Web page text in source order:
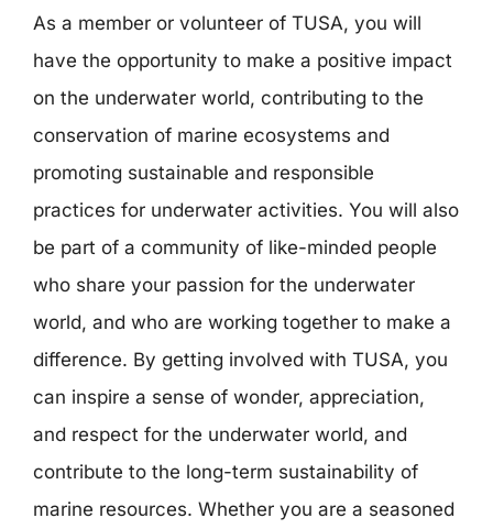
As a member or volunteer of TUSA, you will
have the opportunity to make a positive impact
on the underwater world, contributing to the
conservation of marine ecosystems and
promoting sustainable and responsible
practices for underwater activities. You will also
be part of a community of like-minded people
who share your passion for the underwater
world, and who are working together to make a
difference. By getting involved with TUSA, you
can inspire a sense of wonder, appreciation,
and respect for the underwater world, and
contribute to the long-term sustainability of
marine resources. Whether you are a seasoned